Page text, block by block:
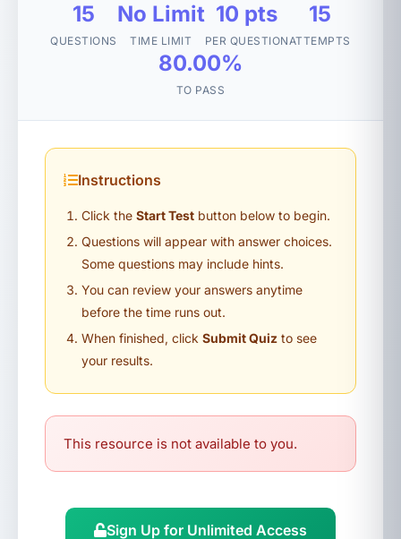
15
QUESTIONS
No Limit
TIME LIMIT
10 pts
PER QUESTION
15
ATTEMPTS
80.00%
TO PASS
Instructions
Click the Start Test button below to begin.
Questions will appear with answer choices.
Some questions may include hints.
You can review your answers anytime
before the time runs out.
When finished, click Submit Quiz to see
your results.
This resource is not available to you.
Sign Up for Unlimited Access